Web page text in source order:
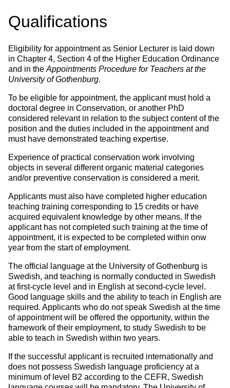
Qualifications
Eligibility for appointment as Senior Lecturer is laid down
in Chapter 4, Section 4 of the Higher Education Ordinance
and in the Appointments Procedure for Teachers at the
University of Gothenburg.
To be eligible for appointment, the applicant must hold a
doctoral degree in Conservation, or another PhD
considered relevant in relation to the subject content of the
position and the duties included in the appointment and
must have demonstrated teaching expertise.
Experience of practical conservation work involving
objects in several different organic material categories
and/or preventive conservation is considered a merit.
Applicants must also have completed higher education
teaching training corresponding to 15 credits or have
acquired equivalent knowledge by other means. If the
applicant has not completed such training at the time of
appointment, it is expected to be completed within onw
year from the start of employment.
The official language at the University of Gothenburg is
Swedish, and teaching is normally conducted in Swedish
at first-cycle level and in English at second-cycle level.
Good language skills and the ability to teach in English are
required. Applicants who do not speak Swedish at the time
of appointment will be offered the opportunity, within the
framework of their employment, to study Swedish to be
able to teach in Swedish within two years.
If the successful applicant is recruited internationally and
does not possess Swedish language proficiency at a
minimum of level B2 according to the CEFR, Swedish